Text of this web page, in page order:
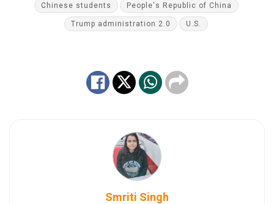
Chinese students People's Republic of China
Trump administration 2.0 U.S.
Smriti Singh